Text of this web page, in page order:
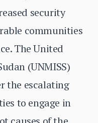
security
communities
The United
(UNMISS)
the escalating
to engage in